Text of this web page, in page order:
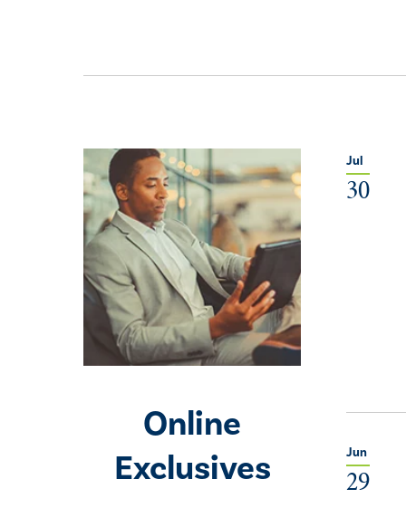
Online
Exclusives
Jul
30
Jun
29